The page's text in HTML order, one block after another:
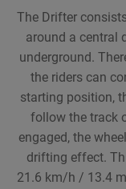
The Drifter
around a central
underground.
the riders can
starting position,
follow the track
engaged, the
drifting effect.
21.6 km/h / 13.4